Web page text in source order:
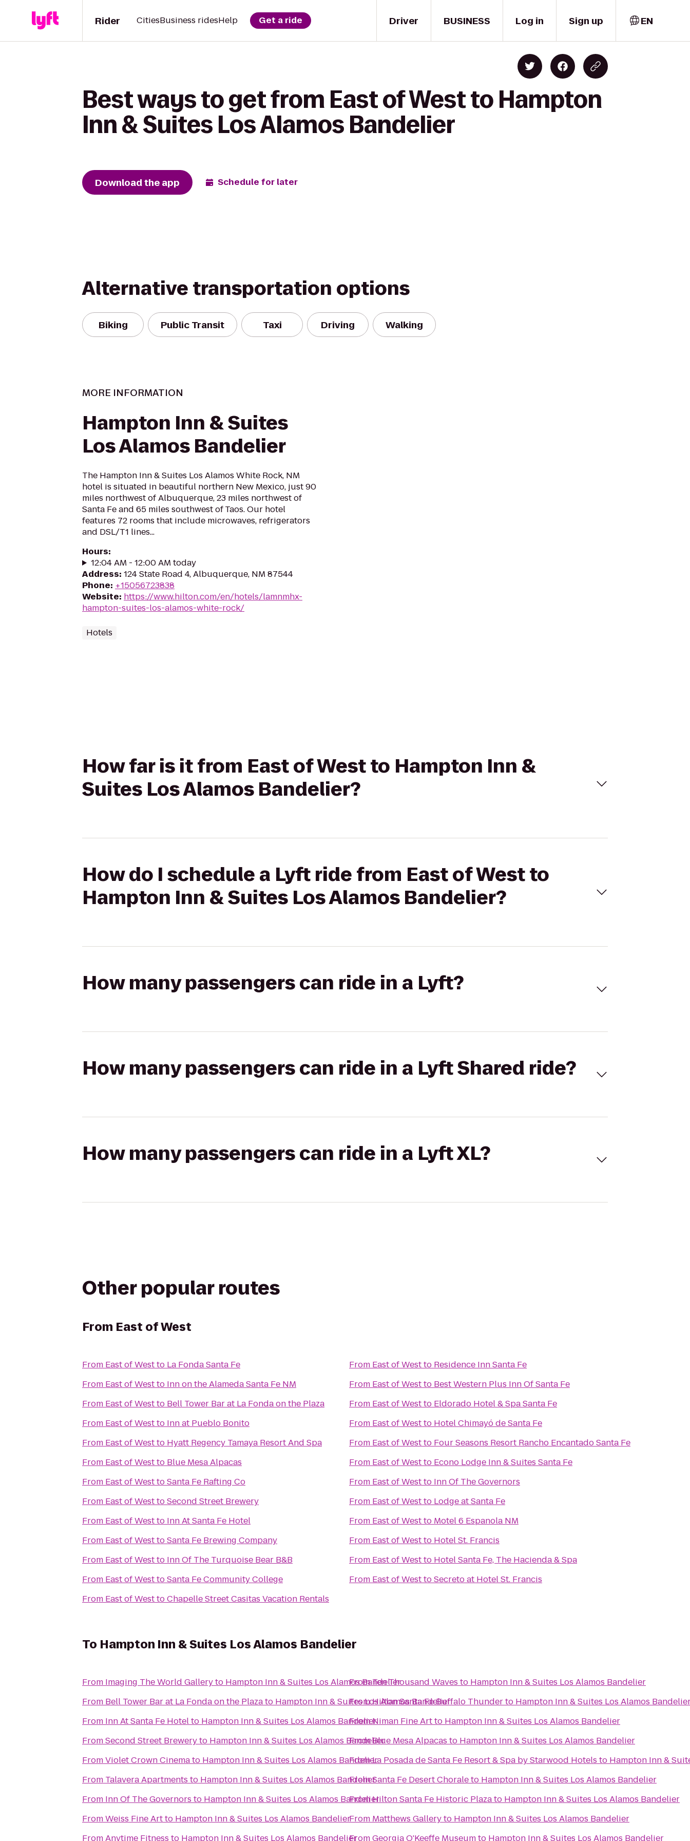
Driver
Rider CitiesBusiness ridesHelp Get a ride BUSINESS Log in Sign up EN
Best ways to get from East of West to Hampton
Inn & Suites Los Alamos Bandelier
Download the app Schedule for later
Alternative transportation options
Biking Public Transit Taxi Driving Walking
MORE INFORMATION
Hampton Inn & Suites
Los Alamos Bandelier
The Hampton Inn & Suites Los Alamos White Rock, NM
hotel is situated in beautiful northern New Mexico, just 90
miles northwest of Albuquerque, 23 miles northwest of
Santa Fe and 65 miles southwest of Taos. Our hotel
features 72 rooms that include microwaves, refrigerators
and DSL/T1 lines...
Hours:
12:04 AM - 12:00 AM today
Address: 124 State Road 4, Albuquerque, NM 87544
Phone: +15056723838
Website: https://www.hilton.com/en/hotels/lamnmhx-
hampton-suites-los-alamos-white-rock/
Hotels
How far is it from East of West to Hampton Inn &
Suites Los Alamos Bandelier?
How do I schedule a Lyft ride from East of West to
Hampton Inn & Suites Los Alamos Bandelier?
How many passengers can ride in a Lyft?
How many passengers can ride in a Lyft Shared ride?
How many passengers can ride in a Lyft XL?
Other popular routes
From East of West
From East of Westto La Fonda Santa Fe
From East of Westto Inn on the Alameda Santa Fe NM
From East of Westto Bell Tower Bar at La Fonda on the Plaza
From East of Westto Inn at Pueblo Bonito
From East of Westto Hyatt Regency Tamaya Resort And Spa
From East of Westto Blue Mesa Alpacas
From East of WesttoSanta Fe Rafting Co
From East of WesttoSecond Street Brewery
From East of Westto Inn At Santa Fe Hotel
From East of WesttoSanta Fe Brewing Company
From East of Westto Inn Of The Turquoise Bear B&B
From East of WesttoSanta Fe Community College
From East of WesttoChapelle Street Casitas Vacation Rentals
From East of Westto Residence Inn Santa Fe
From East of Westto Best Western Plus Inn Of Santa Fe
From East of Westto Eldorado Hotel & Spa Santa Fe
From East of Westto Hotel Chimayó de Santa Fe
From East of Westto Four Seasons Resort Rancho Encantado Santa Fe
From East of Westto Econo Lodge Inn & Suites Santa Fe
From East of Westto Inn Of The Governors
From East of Westto Lodge at Santa Fe
From East of Westto Motel 6 Espanola NM
From East of Westto Hotel St. Francis
From East of Westto Hotel Santa Fe, The Hacienda & Spa
From East of WesttoSecreto at Hotel St. Francis
To Hampton Inn & Suites Los Alamos Bandelier
From Imaging The World Galleryto Hampton Inn & Suites Los Alamos Bandelier
From Bell Tower Bar at La Fonda on the Plazato Hampton Inn & Suites Los Alamos Bandelier
From Inn At Santa Fe Hotelto Hampton Inn & Suites Los Alamos Bandelier
FromSecond Street Breweryto Hampton Inn & Suites Los Alamos Bandelier
FromViolet Crown Cinemato Hampton Inn & Suites Los Alamos Bandelier
From Talavera Apartments to Hampton Inn & Suites Los Alamos Bandelier
From Inn Of The Governors to Hampton Inn & Suites Los Alamos Bandelier
FromWeiss Fine Artto Hampton Inn & Suites Los Alamos Bandelier
FromAnytime Fitness to Hampton Inn & Suites Los Alamos Bandelier
FromTen Thousand Waves to Hampton Inn & Suites Los Alamos Bandelier
FromHilton Santa Fe Buffalo Thunderto Hampton Inn & Suites Los Alamos
FromNiman Fine Artto Hampton Inn & Suites Los Alamos Bandelier
FromBlue Mesa Alpacas to Hampton Inn & Suites Los Alamos Bandelier
FromLa Posada de Santa Fe Resort & Spa by Starwood Hotels to Hampton Inn &
FromSanta Fe Desert Choraleto Hampton Inn & Suites Los Alamos Bandelier
FromHilton Santa Fe Historic Plazato Hampton Inn & Suites Los Alamos Bandelier
From Matthews Galleryto Hampton Inn & Suites Los Alamos Bandelier
FromGeorgia O'Keeffe Museumto Hampton Inn & Suites Los Alamos Bandelier